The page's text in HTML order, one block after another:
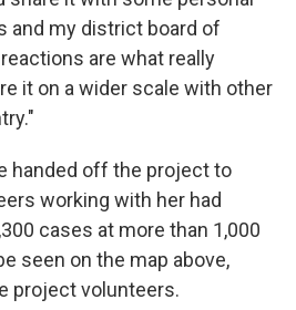
and my district board of
are what really
it on a wider scale with other
handed off the project to
working with her had
cases at more than 1,000
seen on the map above,
project volunteers.